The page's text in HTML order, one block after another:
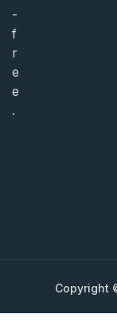
-
f
r
e
e
.
Copyright